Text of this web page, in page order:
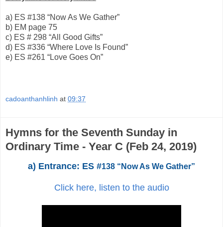
a) ES #138 “Now As We Gather”
b) EM page 75
c) ES # 298 “All Good Gifts”
d) ES #336 “Where Love Is Found”
e) ES #261 “Love Goes On”
cadoanthanhlinh at 09:37
Hymns for the Seventh Sunday in
Ordinary Time - Year C (Feb 24, 2019)
a) Entrance: ES #138 “Now As We Gather”
Click here, listen to the audio